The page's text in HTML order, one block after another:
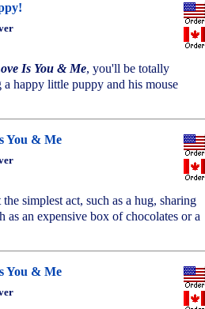
Is You & Me, you'll be totally
happy little puppy and his mouse
You & Me
simplest act, such as a hug, sharing
as an expensive box of chocolates or a
You & Me